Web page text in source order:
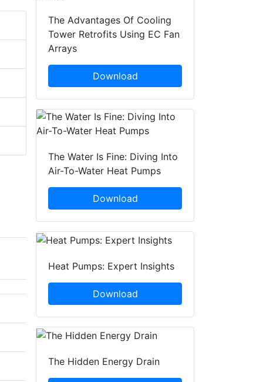
The Advantages Of Cooling
Tower Retrofits Using EC Fan
Arrays
Download
The Water Is Fine: Diving Into
Air-To-Water Heat Pumps
Download
Heat Pumps: Expert Insights
Download
The Hidden Energy Drain